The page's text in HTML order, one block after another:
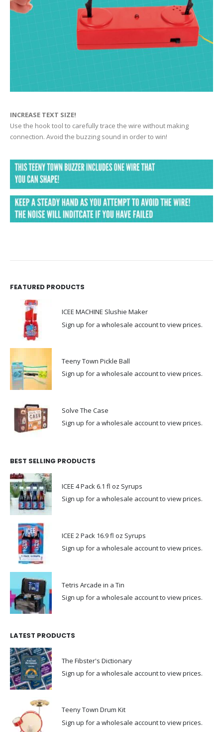
INCREASE TEXT SIZE!
Use the hook tool to carefully trace the wire without making
connection. Avoid the buzzing sound in order to win!
FEATURED PRODUCTS
ICEE MACHINE Slushie Maker
Sign up for a wholesale account to view prices.
Teeny Town Pickle Ball
Sign up for a wholesale account to view prices.
Solve The Case
Sign up for a wholesale account to view prices.
BEST SELLING PRODUCTS
ICEE 4 Pack 6.1 fl oz Syrups
Sign up for a wholesale account to view prices.
ICEE 2 Pack 16.9 fl oz Syrups
Sign up for a wholesale account to view prices.
Tetris Arcade in a Tin
Sign up for a wholesale account to view prices.
LATEST PRODUCTS
The Fibster's Dictionary
Sign up for a wholesale account to view prices.
Teeny Town Drum Kit
Sign up for a wholesale account to view prices.